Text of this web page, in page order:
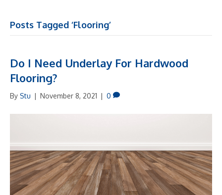
Posts Tagged ‘Flooring’
Do I Need Underlay For Hardwood
Flooring?
By Stu | November 8, 2021 | 0